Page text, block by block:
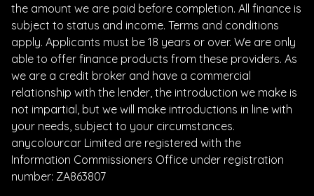
the amount we are paid before completion. All finance is
subject to status and income. Terms and conditions
apply. Applicants must be 18 years or over. We are only
able to offer finance products from these providers. As
we are a credit broker and have a commercial
relationship with the lender, the introduction we make is
not impartial, but we will make introductions in line with
your needs, subject to your circumstances.
anycolourcar Limited are registered with the
Information Commissioners Office under registration
number: ZA863807